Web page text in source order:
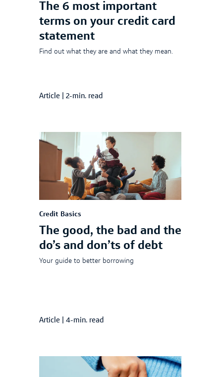
The 6 most important
terms on your credit card
statement
Find out what they are and what they mean.
Article 2-min. read
Credit Basics
The good, the bad and the
do’s and don’ts of debt
Your guide to better borrowing
Article 4-min. read